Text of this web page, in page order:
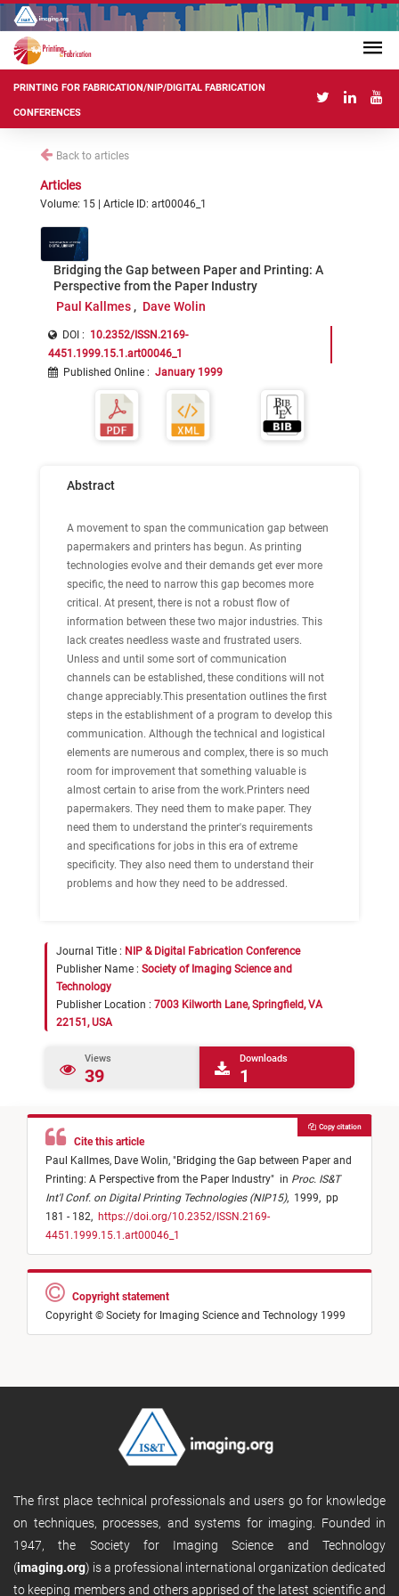
PRINTING FOR FABRICATION/NIP/DIGITAL FABRICATION
CONFERENCES
Back to articles
Articles
Volume: 15 | Article ID: art00046_1
Bridging the Gap between Paper and Printing: A
Perspective from the Paper Industry
Paul Kallmes
Dave Wolin
DOI : 10.2352/ISSN.2169-
4451.1999.15.1.art00046_1
Published Online : January 1999
Abstract
A movement to span the communication gap between
papermakers and printers has begun. As printing
technologies evolve and their demands get ever more
specific, the need to narrow this gap becomes more
critical. At present, there is not a robust flow of
information between these two major industries. This
lack creates needless waste and frustrated users.
Unless and until some sort of communication
channels can be established, these conditions will not
change appreciably.This presentation outlines the first
steps in the establishment of a program to develop this
communication. Although the technical and logistical
elements are numerous and complex, there is so much
room for improvement that something valuable is
almost certain to arise from the work.Printers need
papermakers. They need them to make paper. They
need them to understand the printer's requirements
and specifications for jobs in this era of extreme
specificity. They also need them to understand their
problems and how they need to be addressed.
Journal Title : NIP & Digital Fabrication Conference
Publisher Name : Society of Imaging Science and
Technology
Publisher Location : 7003 Kilworth Lane, Springfield, VA
22151, USA
Views
39
Downloads
1
Cite this article
Paul Kallmes, Dave Wolin, "Bridging the Gap between Paper and
Printing: A Perspective from the Paper Industry" in Proc. IS&T
Int'l Conf. on Digital Printing Technologies (NIP15), 1999, pp
181 - 182, https://doi.org/10.2352/ISSN.2169-
4451.1999.15.1.art00046_1
Copy citation
Copyright statement
Copyright © Society for Imaging Science and Technology 1999
The first place technical professionals and users go for knowledge
on techniques, processes, and systems for imaging. Founded in
1947, the Society for Imaging Science and Technology
(imaging.org) is a professional international organization dedicated
to keeping members and others apprised of the latest scientific and